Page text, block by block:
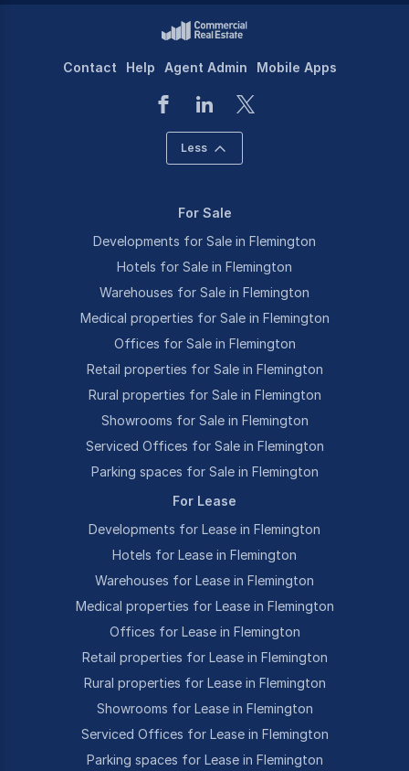
Contact Help Agent Admin Mobile Apps
Less
For Sale
Developments for Sale in Flemington
Hotels for Sale in Flemington
Warehouses for Sale in Flemington
Medical properties for Sale in Flemington
Offices for Sale in Flemington
Retail properties for Sale in Flemington
Rural properties for Sale in Flemington
Showrooms for Sale in Flemington
Serviced Offices for Sale in Flemington
Parking spaces for Sale in Flemington
For Lease
Developments for Lease in Flemington
Hotels for Lease in Flemington
Warehouses for Lease in Flemington
Medical properties for Lease in Flemington
Offices for Lease in Flemington
Retail properties for Lease in Flemington
Rural properties for Lease in Flemington
Showrooms for Lease in Flemington
Serviced Offices for Lease in Flemington
Parking spaces for Lease in Flemington